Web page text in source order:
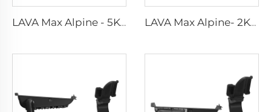
LAVA Max Alpine - 5KW Standard Kits LAVA Max Alpine- 2KW Standard Kits